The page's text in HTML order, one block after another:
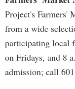
Project's Farmers'
from a wide
participating local
on Fridays, and 8
admission; call